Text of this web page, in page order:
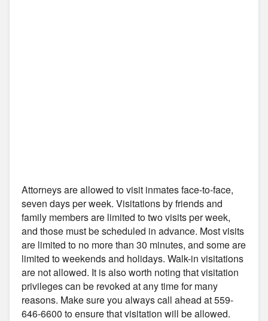
Attorneys are allowed to visit inmates face-to-face,
seven days per week. Visitations by friends and
family members are limited to two visits per week,
and those must be scheduled in advance. Most visits
are limited to no more than 30 minutes, and some are
limited to weekends and holidays. Walk-in visitations
are not allowed. It is also worth noting that visitation
privileges can be revoked at any time for many
reasons. Make sure you always call ahead at 559-
646-6600 to ensure that visitation will be allowed.